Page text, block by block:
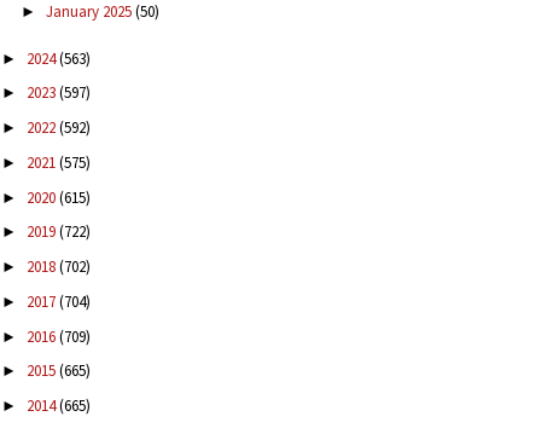
► January 2025(50)
► 2024(563)
► 2023(597)
► 2022(592)
► 2021(575)
► 2020(615)
► 2019(722)
► 2018(702)
► 2017(704)
► 2016(709)
► 2015(665)
► 2014(665)